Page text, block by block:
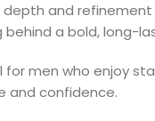
and
behind a bold, long-
for men who enjoy
and confidence.